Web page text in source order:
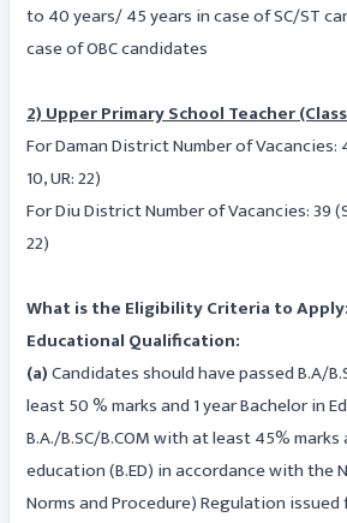
to 40 years/ 45 years in case of SC/ST
case of OBC candidates
2) Upper Primary School Teacher
For Daman District Number of Vacancies:
10, UR: 22)
For Diu District Number of Vacancies: 39
22)
What is the Eligibility Criteria to Apply:
Educational Qualification:
(a)Candidates should have passed B.A/
least 50 % marks and 1 year Bachelor in
B.A./B.SC/B.COM with at least 45% marks
education (B.ED) in accordance with the
Norms and Procedure) Regulation